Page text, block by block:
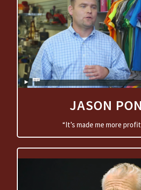
JASON
“It’s made me more